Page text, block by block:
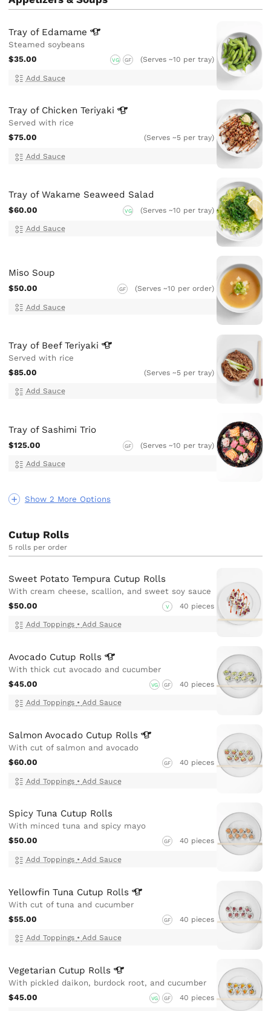
Show 2 More Options
Tray of Edamame
Steamed soybeans
$35.00
VG GF (Serves ~10 per tray)
Add Sauce
Tray of ChickenTeriyaki
Served with rice
$75.00
(Serves ~5 per tray)
Add Sauce
Tray of Wakame Seaweed Salad
$60.00 VG (Serves ~10 per tray)
Add Sauce
Miso Soup
$50.00 GF (Serves ~10 per order)
Add Sauce
Tray of BeefTeriyaki
Served with rice
$85.00
(Serves ~5 per tray)
Add Sauce
Tray of Sashimi Trio
$125.00 GF (Serves ~10 per tray)
Add Sauce
Cutup Rolls
5 rolls per order
Sweet Potato Tempura Cutup Rolls
With cream cheese, scallion, and sweet soy sauce
$50.00
V 40 pieces
Add Toppings • Add Sauce
Avocado Cutup Rolls
With thick cut avocado and cucumber
$45.00
VG GF 40 pieces
Add Toppings • Add Sauce
Salmon Avocado Cutup Rolls
With cut of salmon and avocado
$60.00
GF 40 pieces
Add Toppings • Add Sauce
Spicy Tuna Cutup Rolls
With minced tuna and spicy mayo
$50.00
GF 40 pieces
Add Toppings • Add Sauce
Yellowfin Tuna Cutup Rolls
With cut of tuna and cucumber
$55.00
GF 40 pieces
Add Toppings • Add Sauce
Vegetarian Cutup Rolls
With pickled daikon, burdock root, and cucumber
$45.00
VG GF 40 pieces